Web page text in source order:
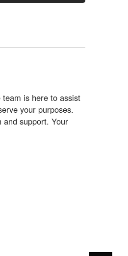
is here to assist
your purposes.
support. Your